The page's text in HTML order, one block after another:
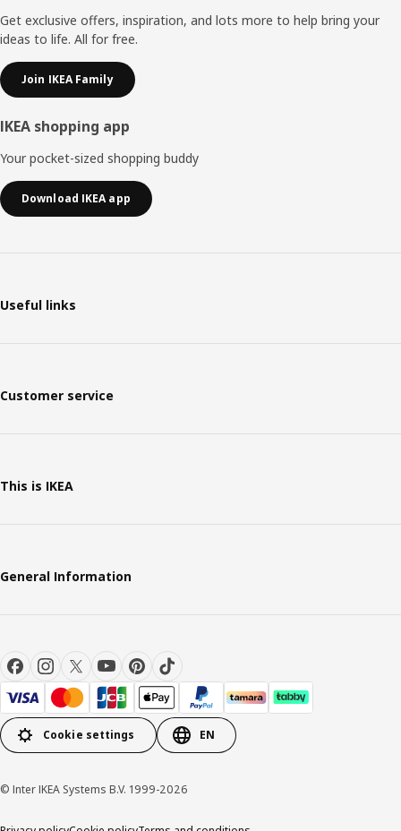
Get exclusive offers, inspiration, and lots more to help bring your
ideas to life. All for free.
Join IKEA Family
IKEA shopping app
Your pocket-sized shopping buddy
Download IKEA app
Useful links
Customer service
This is IKEA
General Information
Cookie settings EN
© Inter IKEA Systems B.V. 1999-2026